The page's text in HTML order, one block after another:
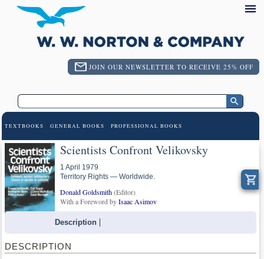
JOIN OUR NEWSLETTER TO RECEIVE 25% OFF
TEXTBOOKS GENERAL BOOKS PROFESSIONAL BOOKS
Scientists Confront Velikovsky
1 April 1979
Territory Rights — Worldwide.
Donald Goldsmith(Editor)
With a Foreword byIsaac Asimov
Description
DESCRIPTION